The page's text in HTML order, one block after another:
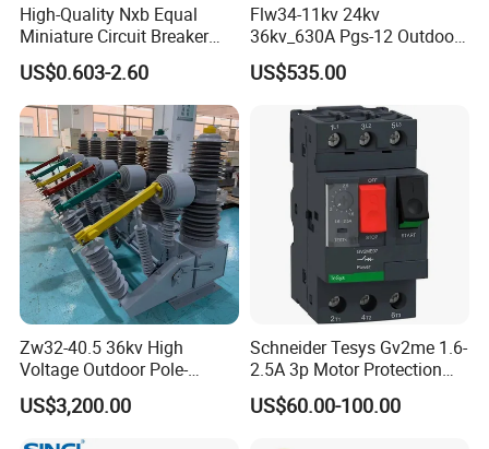
High-Quality Nxb Equal
Miniature Circuit Breaker
with Advanced Surge
Protection Technology
US$0.603-2.60
Flw34-11kv 24kv
36kv_630A Pgs-12 Outdoor
Pole-Mounted Sf6 Insulated
Load Break Switch
US$535.00
Zw32-40.5 36kv High
Voltage Outdoor Pole-
Mounted Electrical Vacuum
Circuit Breaker Automatic
Recloser
US$3,200.00
Schneider Tesys Gv2me 1.6-
2.5A 3p Motor Protection
Circuit Breaker for Pumps
690V IEC
US$60.00-100.00